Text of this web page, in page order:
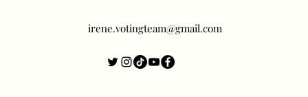
irene.votingteam@gmail.com